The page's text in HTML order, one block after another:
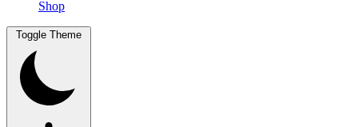
Shop
Toggle Theme